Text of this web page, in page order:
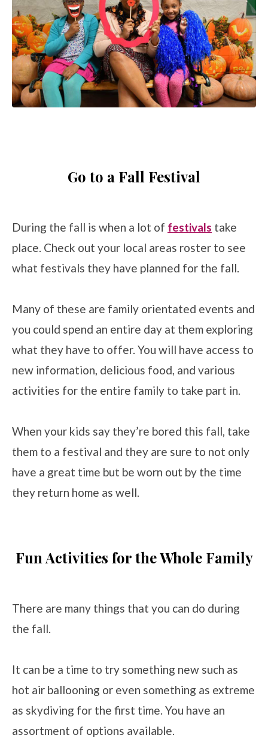
Go to a Fall Festival
During the fall is when a lot of festivals take
place. Check out your local areas roster to see
what festivals they have planned for the fall.
Many of these are family orientated events and
you could spend an entire day at them exploring
what they have to offer. You will have access to
new information, delicious food, and various
activities for the entire family to take part in.
When your kids say they’re bored this fall, take
them to a festival and they are sure to not only
have a great time but be worn out by the time
they return home as well.
Fun Activities for the Whole Family
There are many things that you can do during
the fall.
It can be a time to try something new such as
hot air ballooning or even something as extreme
as skydiving for the first time. You have an
assortment of options available.